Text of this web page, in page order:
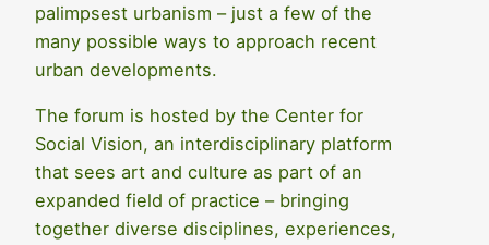
palimpsest urbanism – just a few of the
many possible ways to approach recent
urban developments.
The forum is hosted by the Center for
Social Vision, an interdisciplinary platform
that sees art and culture as part of an
expanded field of practice – bringing
together diverse disciplines, experiences,